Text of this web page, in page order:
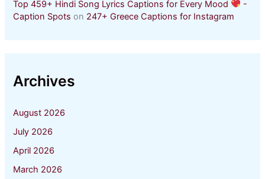
Top 459+ Hindi Song Lyrics Captions for Every Mood
-
Caption Spots on 247+ Greece Captions for Instagram
Archives
August 2026
July 2026
April 2026
March 2026